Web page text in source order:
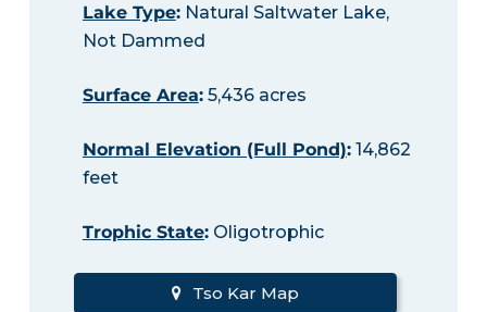
Lake Type:Natural Saltwater Lake,
Not Dammed
Surface Area:5,436 acres
Normal Elevation (Full Pond):14,862
feet
Trophic State:Oligotrophic
Tso Kar Map